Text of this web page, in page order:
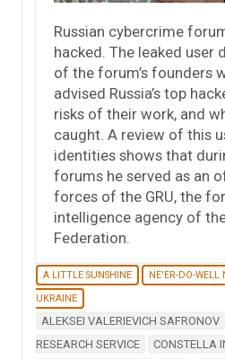
Russian cybercrime
hacked. The leaked user
of the forum’s founders
advised Russia’s top
risks of their work, and
caught. A review of this
identities shows that
forums he served as an
forces of the GRU, the
intelligence agency of
Federation.
A LITTLE SUNSHINE NE'ER-DO-WELL
UKRAINE
ALEKSEI VALERIEVICH SAFRONOV
RESEARCH SERVICE
CONSTELLA